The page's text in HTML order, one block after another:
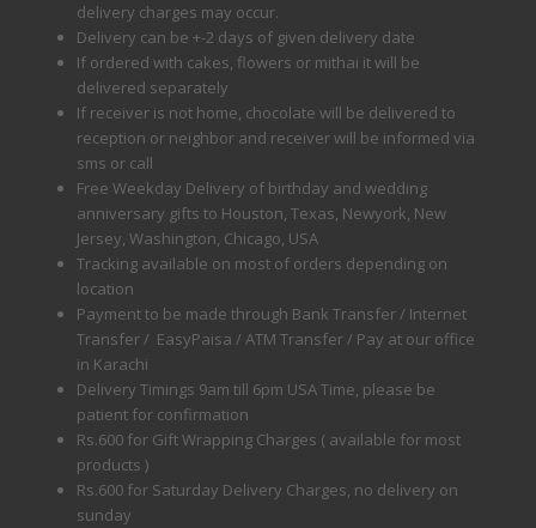
delivery charges may occur.
Delivery can be +-2 days of given delivery date
If ordered with cakes, flowers or mithai it will be
delivered separately
If receiver is not home, chocolate will be delivered to
reception or neighbor and receiver will be informed via
sms or call
Free Weekday Delivery of birthday and wedding
anniversary gifts to Houston, Texas, Newyork, New
Jersey, Washington, Chicago, USA
Tracking available on most of orders depending on
location
Payment to be made through Bank Transfer / Internet
Transfer / EasyPaisa / ATM Transfer / Pay at our office
in Karachi
Delivery Timings 9am till 6pm USA Time, please be
patient for confirmation
Rs.600 for Gift Wrapping Charges ( available for most
products )
Rs.600 for Saturday Delivery Charges, no delivery on
sunday